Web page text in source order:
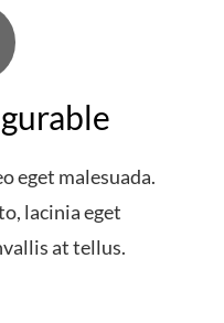
eget malesuada.
lacinia eget
at tellus.